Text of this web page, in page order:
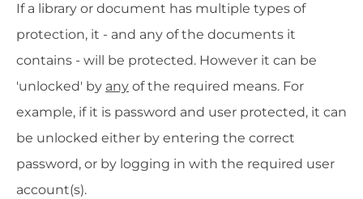
If a library or document has multiple types of
protection, it - and any of the documents it
contains - will be protected. However it can be
'unlocked' by any of the required means. For
example, if it is password and user protected, it can
be unlocked either by entering the correct
password, or by logging in with the required user
account(s).